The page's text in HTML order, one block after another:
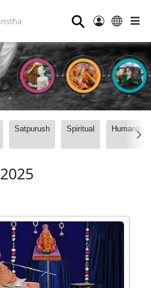
⚲
Satpurush Spiritual
2025